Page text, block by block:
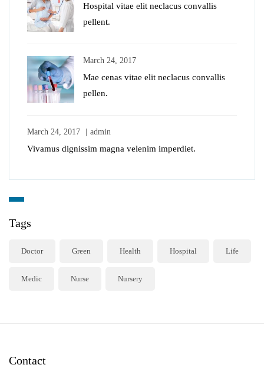
Hospital vitae elit neclacus convallis
pellent.
March 24, 2017
Mae cenas vitae elit neclacus convallis
pellen.
March 24, 2017 admin
Vivamus dignissim magna velenim imperdiet.
Tags
Doctor Green Health Hospital Life
Medic Nurse Nursery
Contact